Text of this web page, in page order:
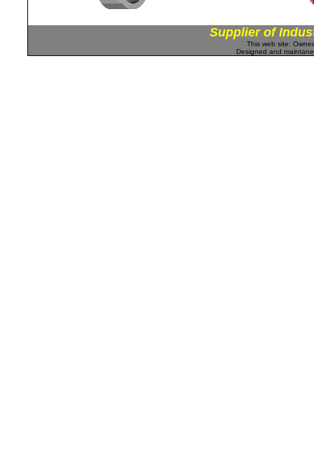
Supplier of
This web site:
Designed and